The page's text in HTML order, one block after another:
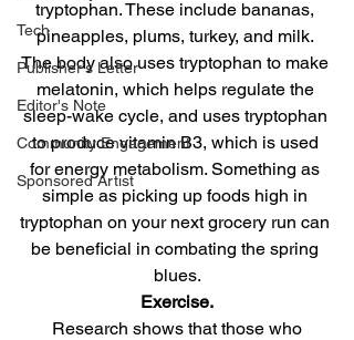
Tech
Publisher's Letter
Editor's Note
Community Engagement
Sponsored Artist
tryptophan. These include bananas,
pineapples, plums, turkey, and milk.
The body also uses tryptophan to make
melatonin, which helps regulate the
sleep-wake cycle, and uses tryptophan
to produce vitamin B3, which is used
for energy metabolism. Something as
simple as picking up foods high in
tryptophan on your next grocery run can
be beneficial in combating the spring
blues.
Exercise.
Research shows that those who